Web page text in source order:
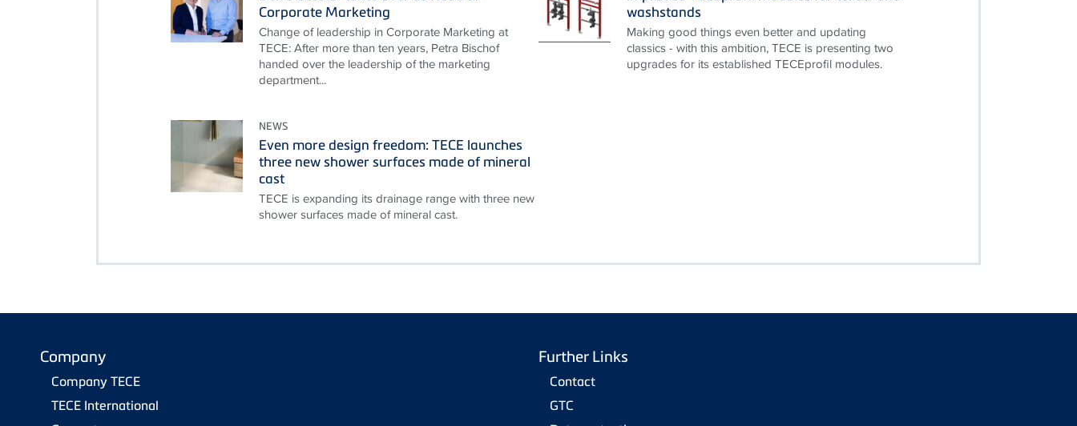
Corporate Marketing
Change of leadership in Corporate Marketing at
TECE: After more than ten years, Petra Bischof
handed over the leadership of the marketing
department...
washstands
Making good things even better and updating
classics - with this ambition, TECE is presenting two
upgrades for its established TECEprofil modules.
NEWS
Even more design freedom: TECE launches
three new shower surfaces made of mineral
cast
TECE is expanding its drainage range with three new
shower surfaces made of mineral cast.
Company
Company TECE
TECE International
Further Links
Contact
GTC